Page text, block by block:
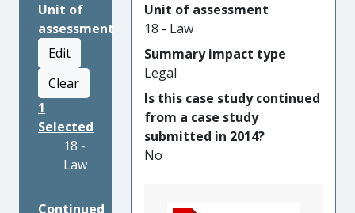
Unit of
assessment
Edit
Clear
1
Selected
18 -
Law
Continued
Unit of assessment
18 - Law
Summary impact type
Legal
Is this case study continued
from a case study
submitted in 2014?
No